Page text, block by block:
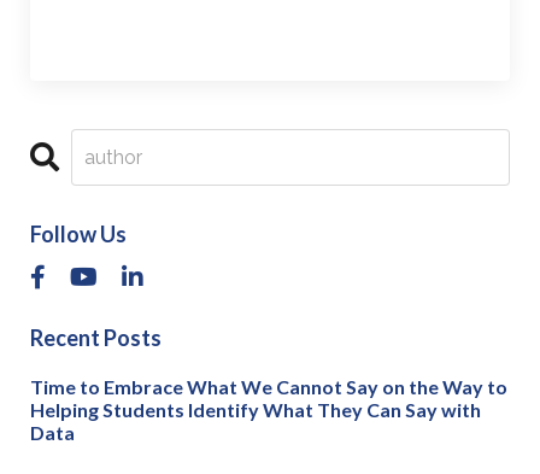
Follow Us
Recent Posts
Time to Embrace What We Cannot Say on the Way to
Helping Students Identify What They Can Say with
Data